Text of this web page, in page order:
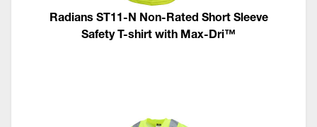
Radians ST11-N Non-Rated Short Sleeve
Safety T-shirt with Max-Dri™